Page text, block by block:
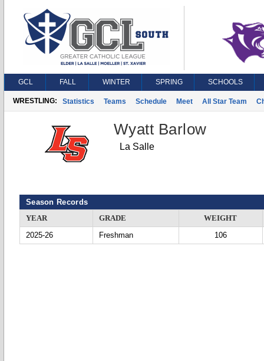
GCL FALL WINTER SPRING SCHOOLS
WRESTLING: Statistics Teams Schedule Meet All Star Team
Wyatt Barlow
La Salle
Season Records
YEAR
GRADE
WEIGHT
2025-26
Freshman 106